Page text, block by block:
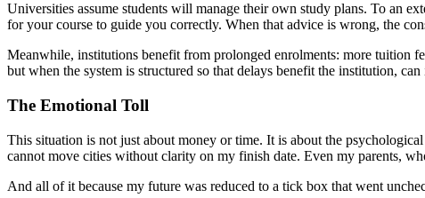
Universities assume students will manage their own study plans. To an
for your course to guide you correctly. When that advice is wrong, the
Meanwhile, institutions benefit from prolonged enrolments: more tuition
but when the system is structured so that delays benefit the institution,
The Emotional Toll
This situation is not just about money or time. It is about the
cannot move cities without clarity on my finish date. Even my parents,
And all of it because my future was reduced to a tick box that went